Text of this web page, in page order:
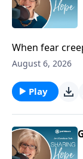
When fear
always run to
August 6, 2026
Play